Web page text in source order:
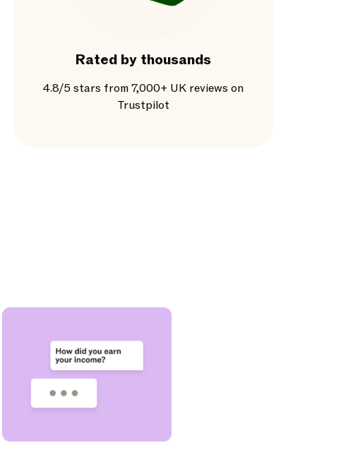
Rated by thousands
4.8/5 stars from 7,000+ UK reviews on
Trustpilot